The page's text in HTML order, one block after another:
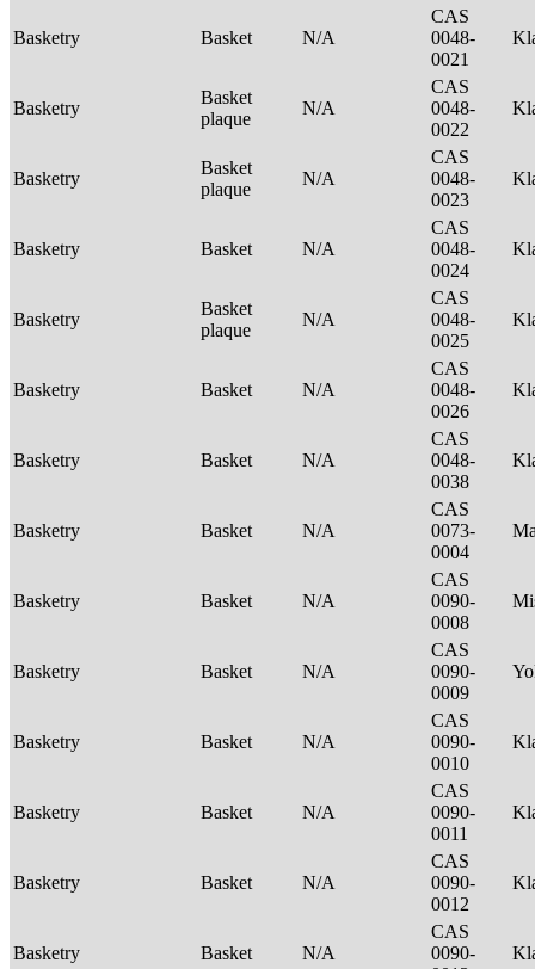
Basketry Basket N/A
CAS
0048-
0021
Basketry
Basket
plaque
N/A
CAS
0048-
0022
Basketry
Basket
plaque
N/A
CAS
0048-
0023
Basketry Basket N/A
CAS
0048-
0024
Basketry
Basket
plaque
N/A
CAS
0048-
0025
Basketry Basket N/A
CAS
0048-
0026
Basketry Basket N/A
CAS
0048-
0038
Basketry Basket N/A
CAS
0073-
0004
Basketry Basket N/A
CAS
0090-
0008
Basketry Basket N/A
CAS
0090-
0009
Basketry Basket N/A
CAS
0090-
0010
Basketry Basket N/A
CAS
0090-
0011
Basketry Basket N/A
CAS
0090-
0012
Basketry Basket N/A
CAS
0090-